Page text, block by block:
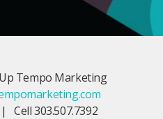
Up Tempo Marketing
303.507.7392